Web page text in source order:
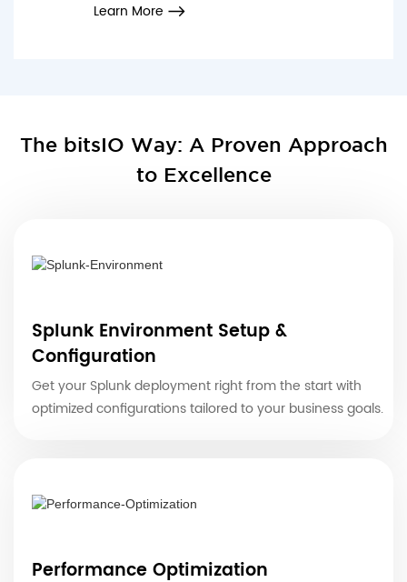
Learn More
The bitsIO Way: A Proven Approach
to Excellence
Splunk Environment Setup &
Configuration
Get your Splunk deployment right from the start with
optimized configurations tailored to your business goals.
Performance Optimization